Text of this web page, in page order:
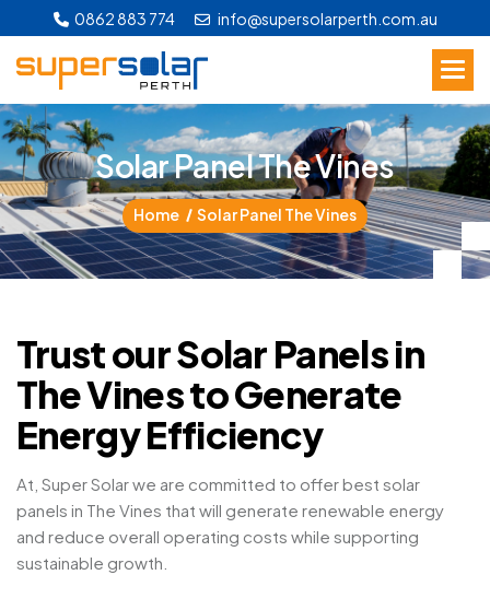
0862 883 774 info@supersolarperth.com.au
SolarPanelTheVines
Home Solar Panel The Vines
Trust our Solar Panels in
The Vines to Generate
Energy Efficiency
At, Super Solar we are committed to offer best solar
panels in The Vines that will generate renewable energy
and reduce overall operating costs while supporting
sustainable growth.